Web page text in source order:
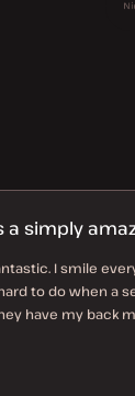
a simply
I smile
to do when a
have my back